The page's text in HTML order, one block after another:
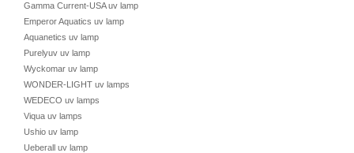
Gamma Current-USA uv lamp
Emperor Aquatics uv lamp
Aquanetics uv lamp
Purelyuv uv lamp
Wyckomar uv lamp
WONDER-LIGHT uv lamps
WEDECO uv lamps
Viqua uv lamps
Ushio uv lamp
Ueberall uv lamp